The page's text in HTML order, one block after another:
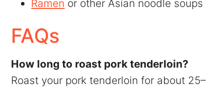
Ramen or other Asian noodle soups
FAQs
How long to roast pork tenderloin?
Roast your pork tenderloin for about 25–